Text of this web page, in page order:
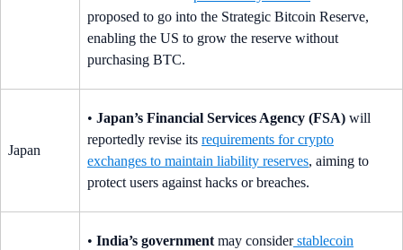
proposed to go into the Strategic Bitcoin Reserve,
enabling the US to grow the reserve without
purchasing BTC.
Japan
• Japan’s Financial Services Agency (FSA) will
reportedly revise its requirements for crypto
exchanges to maintain liability reserves, aiming to
protect users against hacks or breaches.
• India’s government may consider stablecoin